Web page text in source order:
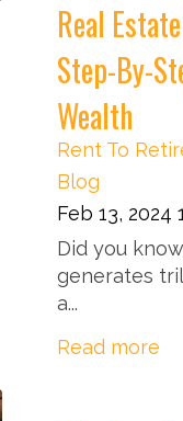
Real
Step-By-
Wealth
Rent To
Blog
Feb 13, 2024
Did you
generates
a...
Read more